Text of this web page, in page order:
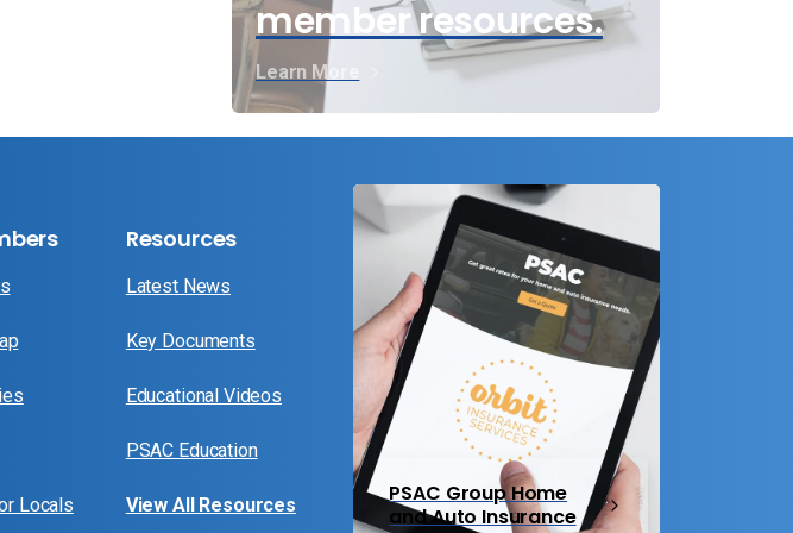
member resources.
Learn More
Locals
Resources
Latest News
Key Documents
Educational Videos
PSAC Education
View All Resources
PSAC Group Home
and Auto Insurance